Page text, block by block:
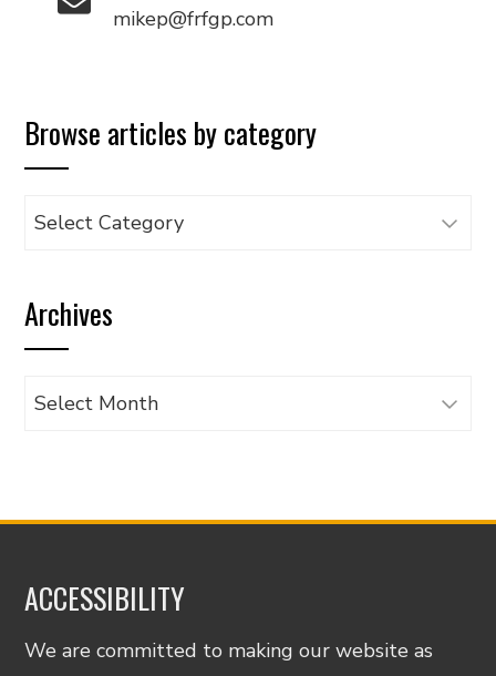
mikep@frfgp.com
Browse articles by category
Browse
category
Archives
Archives
ACCESSIBILITY
We are committed to making our website as